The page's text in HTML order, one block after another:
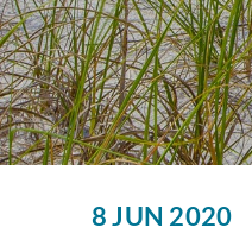
You are
8 JUN 2020